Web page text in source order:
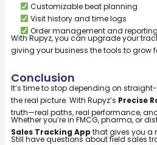
Customizable beat planning
Visit history and time logs
Order management and reporting
With Rupyz, you can upgrade your
giving your business the tools to grow
Conclusion
It’s time to stop depending on
the real picture. With Rupyz’s Precise
truth—real paths, real performance,
Whether you’re in FMCG, pharma, or
Sales Tracking App that gives you a
Still have questions about field sales